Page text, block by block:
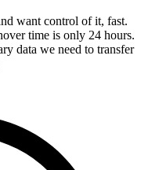
want control of it, fast.
time is only 24 hours.
data we need to transfer